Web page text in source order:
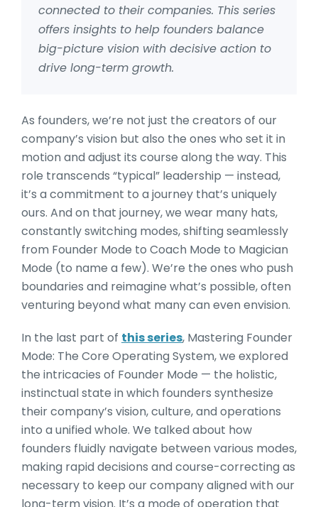
connected to their companies. This series
offers insights to help founders balance
big-picture vision with decisive action to
drive long-term growth.
As founders, we’re not just the creators of our
company’s vision but also the ones who set it in
motion and adjust its course along the way. This
role transcends “typical” leadership — instead,
it’s a commitment to a journey that’s uniquely
ours. And on that journey, we wear many hats,
constantly switching modes, shifting seamlessly
from Founder Mode to Coach Mode to Magician
Mode (to name a few). We’re the ones who push
boundaries and reimagine what’s possible, often
venturing beyond what many can even envision.
In the last part of this series, Mastering Founder
Mode: The Core Operating System, we explored
the intricacies of Founder Mode — the holistic,
instinctual state in which founders synthesize
their company’s vision, culture, and operations
into a unified whole. We talked about how
founders fluidly navigate between various modes,
making rapid decisions and course-correcting as
necessary to keep our company aligned with our